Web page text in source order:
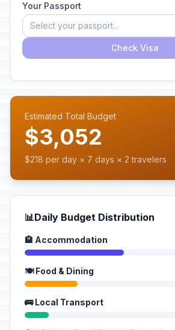
Your Passport
Select your passport...
Check Visa
Estimated Total Budget
$3,052
$218 per day × 7 days × 2 travelers
📊Daily Budget Distribution
🏨 Accommodation
🍽️ Food & Dining
🚌 Local Transport